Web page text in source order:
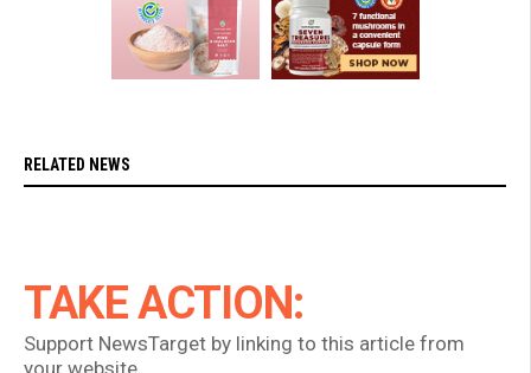
RELATED NEWS
TAKE ACTION:
Support NewsTarget by linking to this article from
your website.